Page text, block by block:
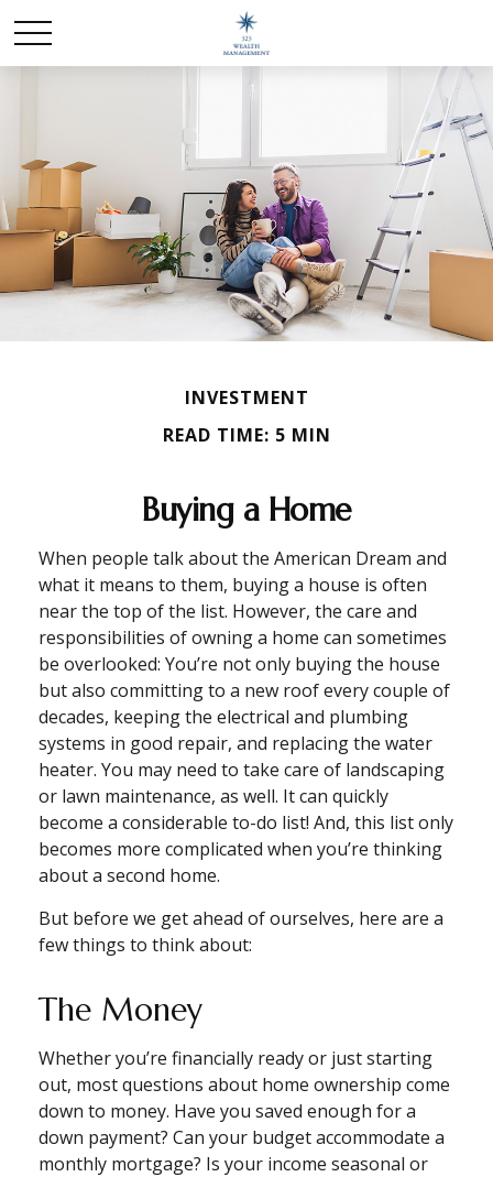
INVESTMENT
READ TIME: 5 MIN
Buying a Home
When people talk about the American Dream and
what it means to them, buying a house is often
near the top of the list. However, the care and
responsibilities of owning a home can sometimes
be overlooked: You’re not only buying the house
but also committing to a new roof every couple of
decades, keeping the electrical and plumbing
systems in good repair, and replacing the water
heater. You may need to take care of landscaping
or lawn maintenance, as well. It can quickly
become a considerable to-do list! And, this list only
becomes more complicated when you’re thinking
about a second home.
But before we get ahead of ourselves, here are a
few things to think about:
The Money
Whether you’re financially ready or just starting
out, most questions about home ownership come
down to money. Have you saved enough for a
down payment? Can your budget accommodate a
monthly mortgage? Is your income seasonal or